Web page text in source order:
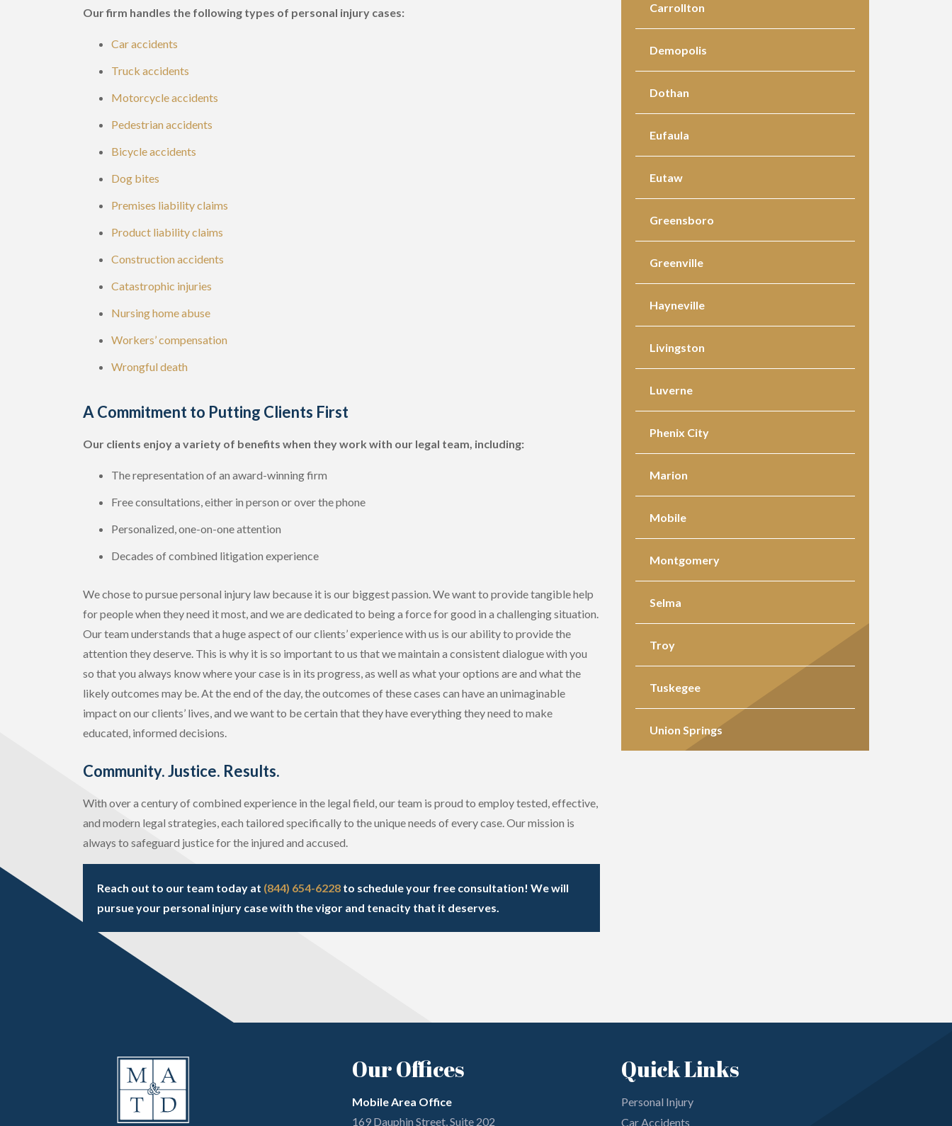
Our firm handles the following types of personal injury cases:
Car accidents
Truck accidents
Motorcycle accidents
Pedestrian accidents
Bicycle accidents
Dog bites
Premises liability claims
Product liability claims
Construction accidents
Catastrophic injuries
Nursing home abuse
Workers’ compensation
Wrongful death
A Commitment to Putting Clients First
Our clients enjoy a variety of benefits when they work with our legal team, including:
The representation of an award-winning firm
Free consultations, either in person or over the phone
Personalized, one-on-one attention
Decades of combined litigation experience
We chose to pursue personal injury law because it is our biggest passion. We want to provide tangible help
for people when they need it most, and we are dedicated to being a force for good in a challenging situation.
Our team understands that a huge aspect of our clients’ experience with us is our ability to provide the
attention they deserve. This is why it is so important to us that we maintain a consistent dialogue with you
so that you always know where your case is in its progress, as well as what your options are and what the
likely outcomes may be. At the end of the day, the outcomes of these cases can have an unimaginable
impact on our clients’ lives, and we want to be certain that they have everything they need to make
educated, informed decisions.
Community. Justice. Results.
With over a century of combined experience in the legal field, our team is proud to employ tested, effective,
and modern legal strategies, each tailored specifically to the unique needs of every case. Our mission is
always to safeguard justice for the injured and accused.
Reach out to our team today at (844) 654-6228 to schedule your free consultation! We will
pursue your personal injury case with the vigor and tenacity that it deserves.
Carrollton
Demopolis
Dothan
Eufaula
Eutaw
Greensboro
Greenville
Hayneville
Livingston
Luverne
Phenix City
Marion
Mobile
Montgomery
Selma
Troy
Tuskegee
Union Springs
Our Offices
Mobile Area Office
169 Dauphin Street, Suite 202
Quick Links
Personal Injury
Car Accidents